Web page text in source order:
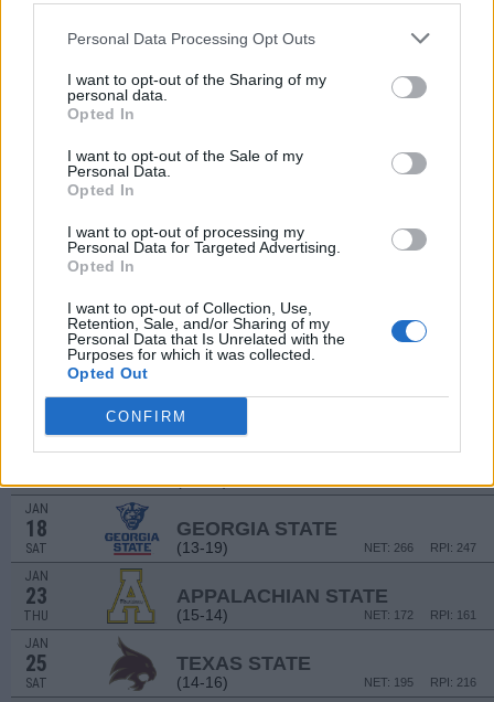
Personal Data Processing Opt Outs
I want to opt-out of the Sharing of my
personal data.
Opted In
I want to opt-out of the Sale of my
Personal Data.
Opted In
I want to opt-out of processing my
Personal Data for Targeted Advertising.
Opted In
I want to opt-out of Collection, Use,
Retention, Sale, and/or Sharing of my
Personal Data that Is Unrelated with the
Purposes for which it was collected.
Opted Out
CONFIRM
(11-18) RPI: 285
NET: 232
(23-13) NET: 98
AT
AT JAMES MADISON
AT SOUTH ALABAMA
(19-11) NET: 122
11 AT TROY
(21-11)
16
THU
JAN
18
SAT
GEORGIA STATE
(13-19) RPI: 247
NET: 266
JAN
23
THU
APPALACHIAN STATE
(15-14) RPI: 161
NET: 172
JAN
25
SAT
TEXAS STATE
(14-16) RPI: 216
NET: 195